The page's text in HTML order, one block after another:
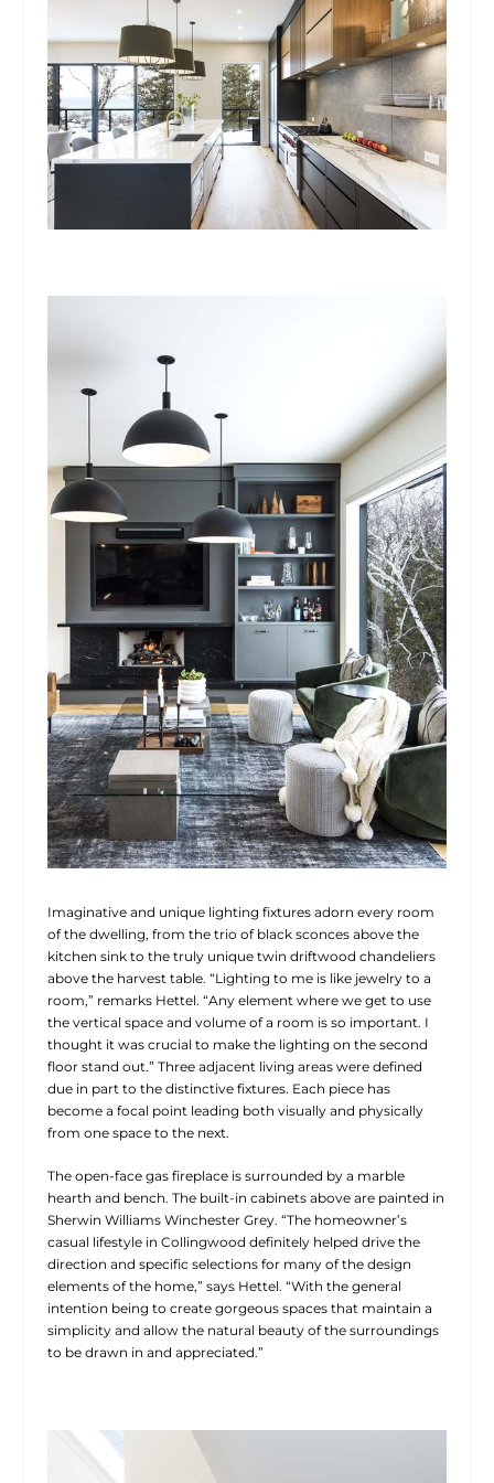
Imaginative and unique lighting fixtures adorn every room
of the dwelling, from the trio of black sconces above the
kitchen sink to the truly unique twin driftwood chandeliers
above the harvest table. “Lighting to me is like jewelry to a
room,” remarks Hettel. “Any element where we get to use
the vertical space and volume of a room is so important. I
thought it was crucial to make the lighting on the second
floor stand out.” Three adjacent living areas were defined
due in part to the distinctive fixtures. Each piece has
become a focal point leading both visually and physically
from one space to the next.
The open-face gas fireplace is surrounded by a marble
hearth and bench. The built-in cabinets above are painted in
Sherwin Williams Winchester Grey. “The homeowner’s
casual lifestyle in Collingwood definitely helped drive the
direction and specific selections for many of the design
elements of the home,” says Hettel. “With the general
intention being to create gorgeous spaces that maintain a
simplicity and allow the natural beauty of the surroundings
to be drawn in and appreciated.”